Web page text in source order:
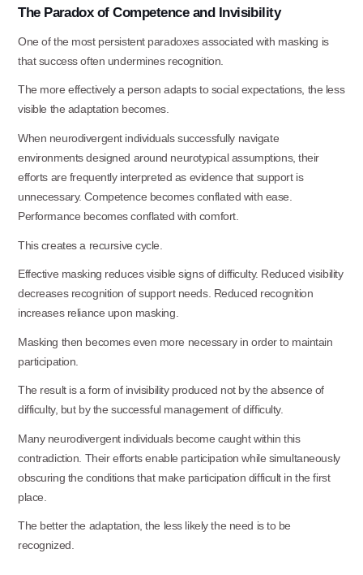
The Paradox of Competence and Invisibility
One of the most persistent paradoxes associated with masking is
that success often undermines recognition.
The more effectively a person adapts to social expectations, the less
visible the adaptation becomes.
When neurodivergent individuals successfully navigate
environments designed around neurotypical assumptions, their
efforts are frequently interpreted as evidence that support is
unnecessary. Competence becomes conflated with ease.
Performance becomes conflated with comfort.
This creates a recursive cycle.
Effective masking reduces visible signs of difficulty. Reduced visibility
decreases recognition of support needs. Reduced recognition
increases reliance upon masking.
Masking then becomes even more necessary in order to maintain
participation.
The result is a form of invisibility produced not by the absence of
difficulty, but by the successful management of difficulty.
Many neurodivergent individuals become caught within this
contradiction. Their efforts enable participation while simultaneously
obscuring the conditions that make participation difficult in the first
place.
The better the adaptation, the less likely the need is to be
recognized.